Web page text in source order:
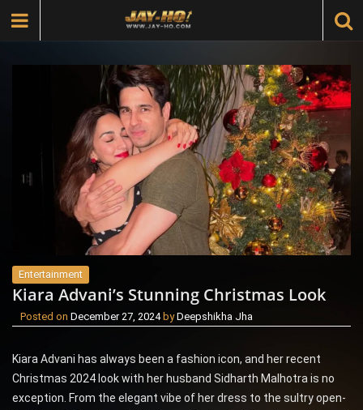
Entertainment
Kiara Advani’s Stunning Christmas Look
Posted on December 27, 2024 byDeepshikha Jha
Kiara Advani has always been a fashion icon, and her recent
Christmas 2024 look with her husband Sidharth Malhotra is no
exception. From the elegant vibe of her dress to the sultry open-